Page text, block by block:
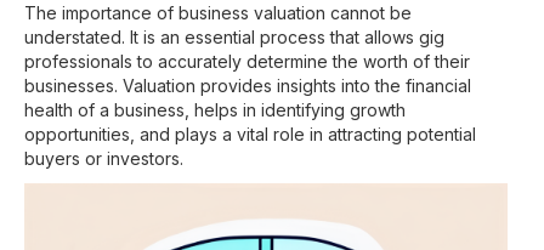
The importance of business valuation cannot be
understated. It is an essential process that allows gig
professionals to accurately determine the worth of their
businesses. Valuation provides insights into the financial
health of a business, helps in identifying growth
opportunities, and plays a vital role in attracting potential
buyers or investors.